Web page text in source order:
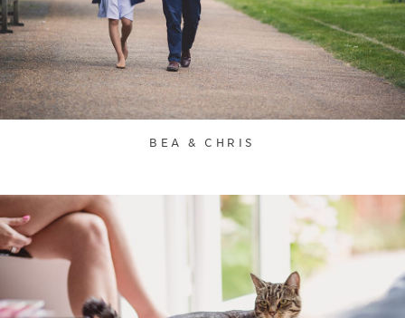
BEA & CHRIS